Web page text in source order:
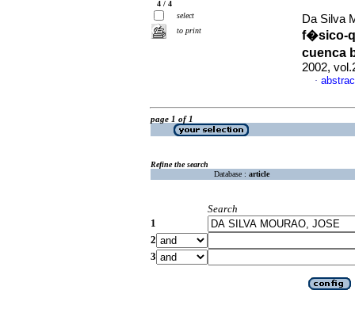
4 / 4
select
to print
Da Silva
f�sico-
cuenca
2002,
·
page 1 of 1
Refine the search
Database : article
Search
1
2
3